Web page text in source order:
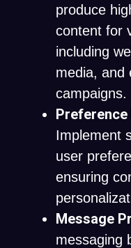
produce
content for
including
media, and
campaigns.
Preference
Implement
user
ensuring
Message
messaging